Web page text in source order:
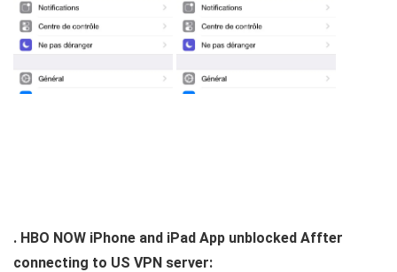
. HBO NOW iPhone and iPad App unblocked Affter
connecting to US VPN server: